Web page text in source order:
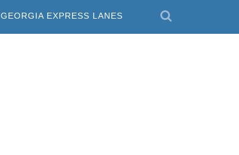
GEORGIA EXPRESS LANES